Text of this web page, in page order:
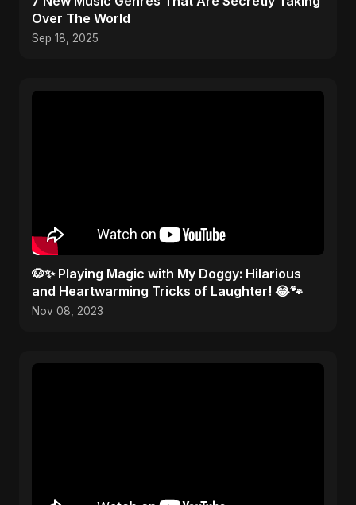
Over The World
Sep 18, 2025
🐶✨ Playing Magic with My Doggy: Hilarious
and Heartwarming Tricks of Laughter! 😂🐾
Nov 08, 2023